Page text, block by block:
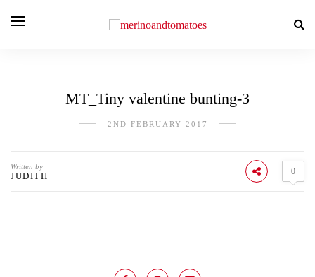
MT_Tiny valentine bunting-3
2ND FEBRUARY 2017
Written by
JUDITH 0